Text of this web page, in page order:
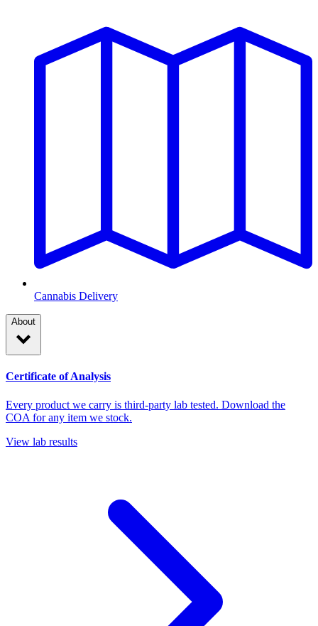
Cannabis Delivery
About
Certificate of Analysis
Every product we carry is third-party lab tested. Download the
COA for any item we stock.
View lab results